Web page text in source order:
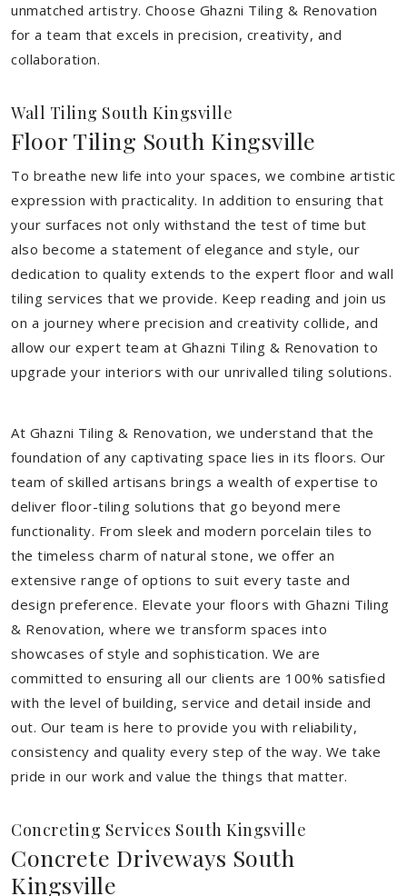
unmatched artistry. Choose Ghazni Tiling & Renovation
for a team that excels in precision, creativity, and
collaboration.
Wall Tiling South Kingsville
Floor Tiling South Kingsville
To breathe new life into your spaces, we combine artistic
expression with practicality. In addition to ensuring that
your surfaces not only withstand the test of time but
also become a statement of elegance and style, our
dedication to quality extends to the expert floor and wall
tiling services that we provide. Keep reading and join us
on a journey where precision and creativity collide, and
allow our expert team at Ghazni Tiling & Renovation to
upgrade your interiors with our unrivalled tiling solutions.
At Ghazni Tiling & Renovation, we understand that the
foundation of any captivating space lies in its floors. Our
team of skilled artisans brings a wealth of expertise to
deliver floor-tiling solutions that go beyond mere
functionality. From sleek and modern porcelain tiles to
the timeless charm of natural stone, we offer an
extensive range of options to suit every taste and
design preference. Elevate your floors with Ghazni Tiling
& Renovation, where we transform spaces into
showcases of style and sophistication. We are
committed to ensuring all our clients are 100% satisfied
with the level of building, service and detail inside and
out. Our team is here to provide you with reliability,
consistency and quality every step of the way. We take
pride in our work and value the things that matter.
Concreting Services South Kingsville
Concrete Driveways South
Kingsville